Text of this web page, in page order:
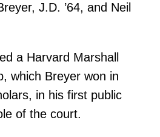
J.D. ’64, and Neil
a Harvard Marshall
which Breyer won in
in his first public
of the court.